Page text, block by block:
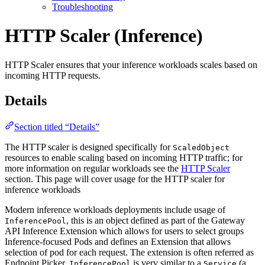
Troubleshooting
For the complete documentation index and AI-optimized content, see
HTTP Scaler (Inference)
For the complete documentation index and AI-optimized content, see
HTTP Scaler ensures that your inference workloads scales based on
incoming HTTP requests.
Details
Section titled “Details”
The HTTP scaler is designed specifically for ScaledObject
resources to enable scaling based on incoming HTTP traffic; for
more information on regular workloads see the HTTP Scaler
section. This page will cover usage for the HTTP scaler for
inference workloads
Modern inference workloads deployments include usage of
InferencePool , this is an object defined as part of the Gateway
API Inference Extension which allows for users to select groups
Inference-focused Pods and defines an Extension that allows
selection of pod for each request. The extension is often referred as
Endpoint Picker. InferencePool is very similar to a Service (a